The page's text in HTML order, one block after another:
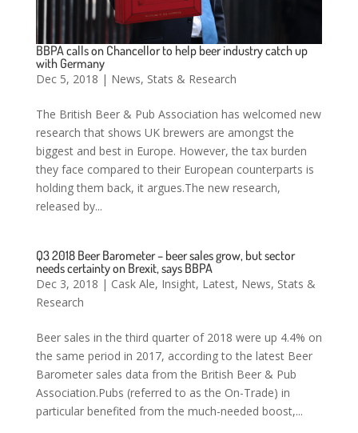
BBPA calls on Chancellor to help beer industry catch up
with Germany
Dec 5, 2018 | News, Stats & Research
The British Beer & Pub Association has welcomed new
research that shows UK brewers are amongst the
biggest and best in Europe. However, the tax burden
they face compared to their European counterparts is
holding them back, it argues.The new research,
released by...
Q3 2018 Beer Barometer – beer sales grow, but sector
needs certainty on Brexit, says BBPA
Dec 3, 2018 | Cask Ale, Insight, Latest, News, Stats &
Research
Beer sales in the third quarter of 2018 were up 4.4% on
the same period in 2017, according to the latest Beer
Barometer sales data from the British Beer & Pub
Association.Pubs (referred to as the On-Trade) in
particular benefited from the much-needed boost,...